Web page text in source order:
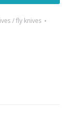
/ fly knives